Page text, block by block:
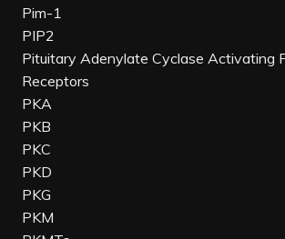
Pim-1
PIP2
Pituitary Adenylate Cyclase Activating
Receptors
PKA
PKB
PKC
PKD
PKG
PKM